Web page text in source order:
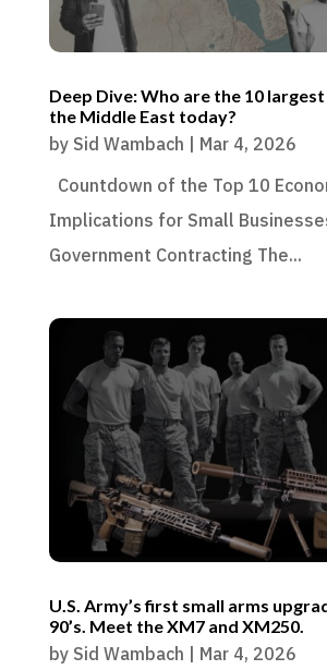
Deep Dive: Who are the 10
the Middle East today?
by Sid Wambach
Mar 4, 2026
Countdown of the Top 10
Implications for Small
Government Contracting The...
U.S. Army’s first small arms
90’s. Meet the XM7 and XM250.
by Sid Wambach Mar 4, 2026